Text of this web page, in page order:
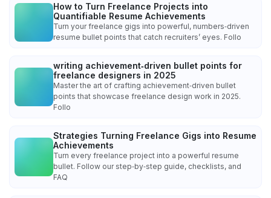
How to Turn Freelance Projects into
Quantifiable Resume Achievements
Turn your freelance gigs into powerful, numbers‑driven
resume bullet points that catch recruiters’ eyes. Follo
writing achievement‑driven bullet points for
freelance designers in 2025
Master the art of crafting achievement‑driven bullet
points that showcase freelance design work in 2025.
Follo
Strategies Turning Freelance Gigs into Resume
Achievements
Turn every freelance project into a powerful resume
bullet. Follow our step‑by‑step guide, checklists, and
FAQ